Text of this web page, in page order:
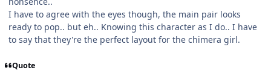
I have to agree with the eyes though, the main pair looks
ready to pop.. but eh.. Knowing this character as I do.. I have
to say that they're the perfect layout for the chimera girl.
Quote